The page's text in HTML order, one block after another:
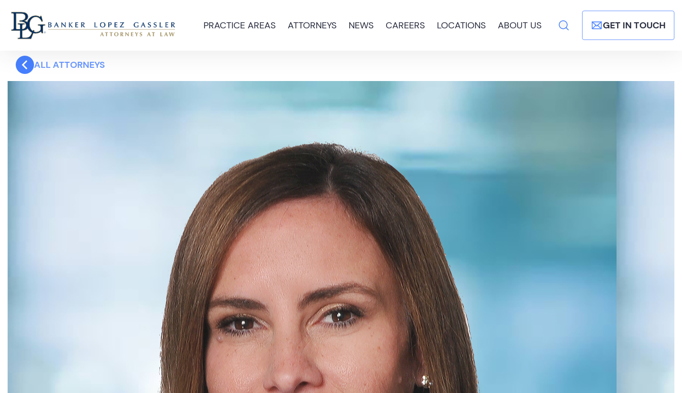
PRACTICE AREAS ATTORNEYS NEWS CAREERS LOCATIONS ABOUT US GET IN TOUCH
ALL ATTORNEYS